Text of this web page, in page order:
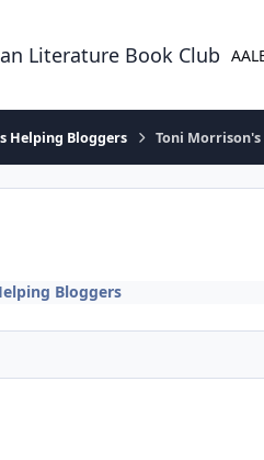
Literature Book Club
Helping Bloggers Toni Morrison's
Bloggers